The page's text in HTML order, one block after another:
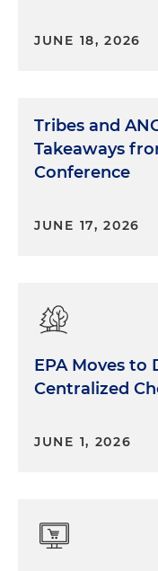
JUNE 18, 2026
Tribes and
Takeaways
Conference
JUNE 17, 2026
EPA Moves to
Centralized
JUNE 1, 2026